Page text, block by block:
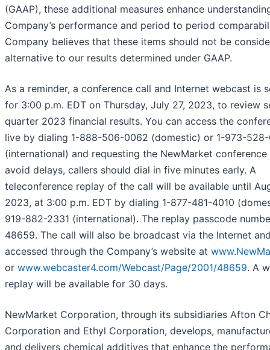
(GAAP), these additional measures enhance
Company’s performance and period to period
Company believes that these items should not be
alternative to our results determined under GAAP.
As a reminder, a conference call and Internet webcast is
for 3:00 p.m. EDT on Thursday, July 27, 2023, to review
quarter 2023 financial results. You can access the
live by dialing 1-888-506-0062 (domestic) or 1-973-528-
(international) and requesting the NewMarket conference
avoid delays, callers should dial in five minutes early. A
teleconference replay of the call will be available until
2023, at 3:00 p.m. EDT by dialing 1-877-481-4010
919-882-2331 (international). The replay passcode
48659. The call will also be broadcast via the Internet
accessed through the Company’s website at
or www.webcaster4.com/Webcast/Page/2001/48659. A
replay will be available for 30 days.
NewMarket Corporation, through its subsidiaries Afton
Corporation and Ethyl Corporation, develops,
and delivers chemical additives that enhance the